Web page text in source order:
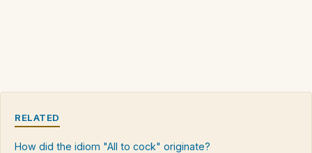
RELATED
How did the idiom "All to cock" originate?